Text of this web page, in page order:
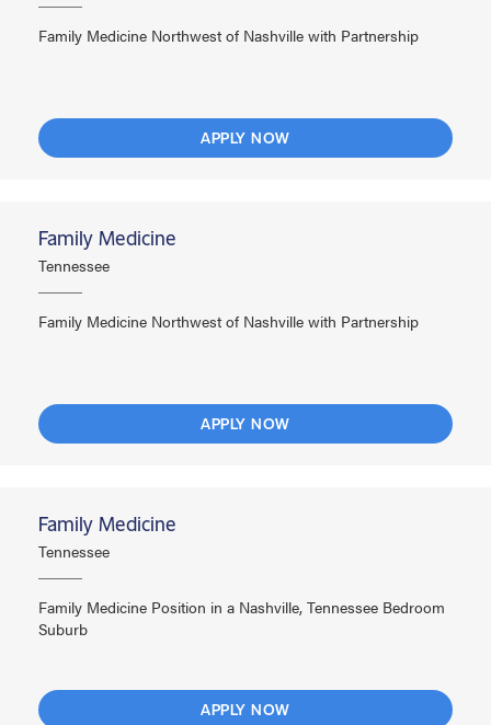
Family Medicine Northwest of Nashville with Partnership
APPLY NOW
Family Medicine
Tennessee
Family Medicine Northwest of Nashville with Partnership
APPLY NOW
Family Medicine
Tennessee
Family Medicine Position in a Nashville, Tennessee Bedroom
Suburb
APPLY NOW